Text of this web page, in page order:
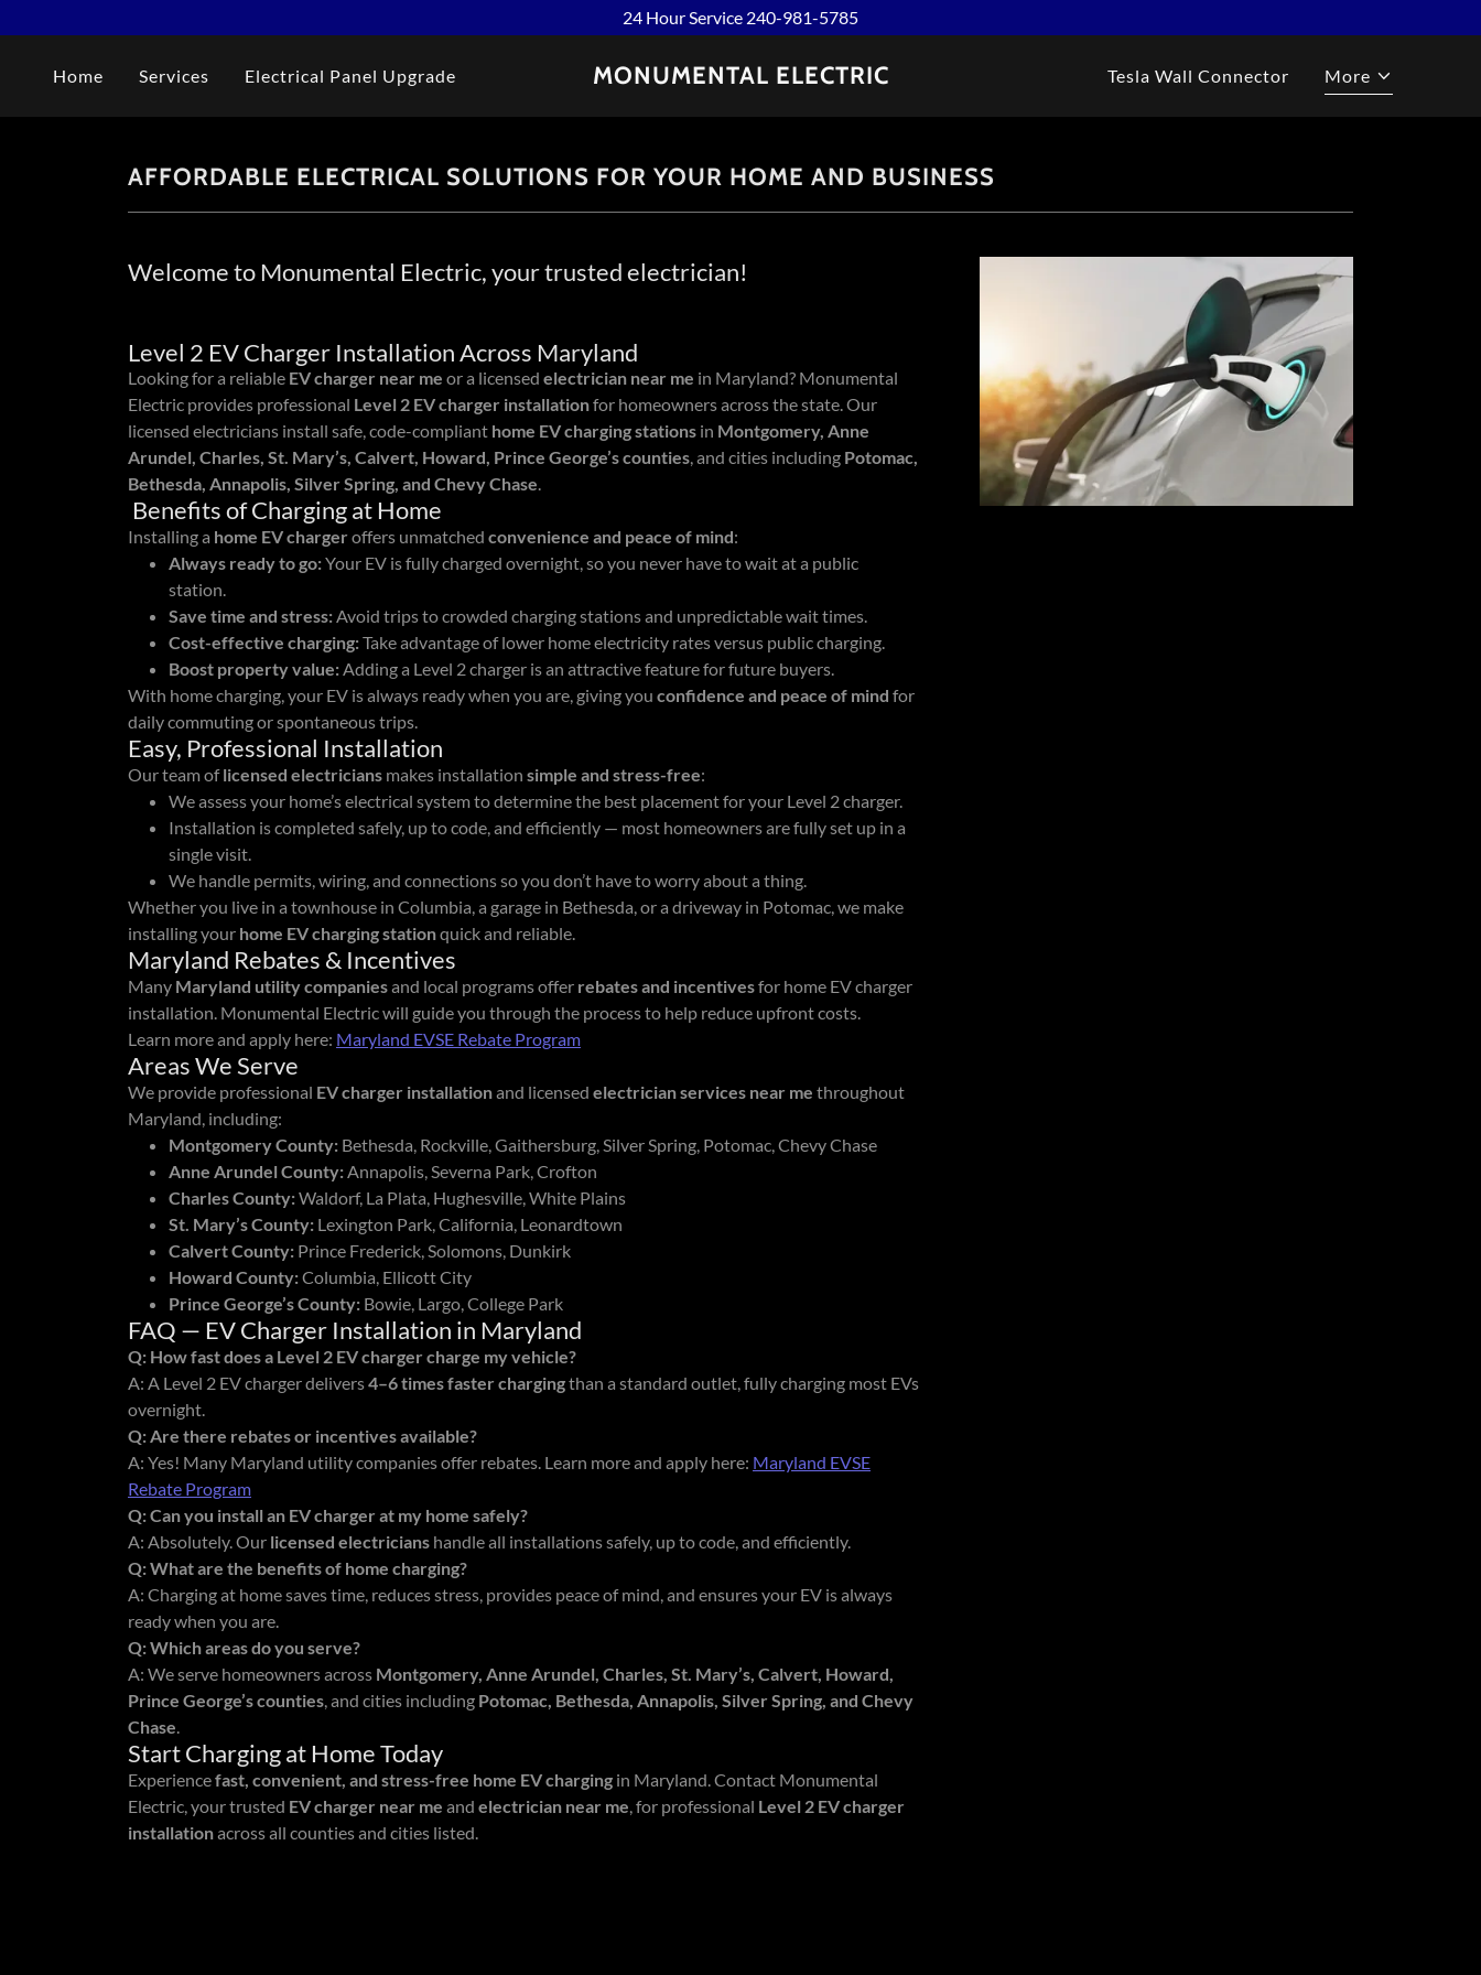
24 Hour Service 240-981-5785
Home Services Electrical Panel Upgrade MONUMENTAL ELECTRIC Tesla Wall Connector More
AFFORDABLE ELECTRICAL SOLUTIONS FOR YOUR HOME AND BUSINESS
Welcome to Monumental Electric, your trusted electrician!
Level 2 EV Charger Installation Across Maryland
Looking for a reliable EV charger near me or a licensed electrician near me in Maryland? Monumental
Electric provides professional Level 2 EV charger installationfor homeowners across the state. Our
licensed electricians install safe, code-compliant home EV charging stations in Montgomery, Anne
Arundel, Charles, St. Mary’s, Calvert, Howard, Prince George’s counties, and cities including Potomac,
Bethesda, Annapolis, Silver Spring, and Chevy Chase.
Benefits of Charging at Home
Installing a home EV chargeroffers unmatched convenience and peace of mind:
Always ready to go:Your EV is fully charged overnight, so you never have to wait at a public
station.
Save time and stress:Avoid trips to crowded charging stations and unpredictable wait times.
Cost-effective charging:Take advantage of lower home electricity rates versus public charging.
Boost property value:Adding a Level 2 charger is an attractive feature for future buyers.
With home charging, your EV is always ready when you are, giving you confidence and peace of mind for
daily commuting or spontaneous trips.
Easy, Professional Installation
Our team oflicensed electricians makes installation simple and stress-free:
We assess your home’s electrical system to determine the best placement for your Level 2 charger.
Installation is completed safely, up to code, and efficiently — most homeowners are fully set up in a
single visit.
We handle permits, wiring, and connections so you don’t have to worry about a thing.
Whether you live in a townhouse in Columbia, a garage in Bethesda, or a driveway in Potomac, we make
installing your home EV charging stationquick and reliable.
Maryland Rebates & Incentives
Many Maryland utility companiesand local programs offer rebates and incentivesfor home EV charger
installation. Monumental Electric will guide you through the process to help reduce upfront costs.
Learn more and apply here: Maryland EVSE Rebate Program
Areas We Serve
We provide professional EV charger installationand licensed electrician services near me throughout
Maryland, including:
Montgomery County:Bethesda, Rockville, Gaithersburg, Silver Spring, Potomac, Chevy Chase
Anne Arundel County:Annapolis, Severna Park, Crofton
Charles County:Waldorf, La Plata, Hughesville, White Plains
St. Mary’s County:Lexington Park, California, Leonardtown
Calvert County:Prince Frederick, Solomons, Dunkirk
Howard County:Columbia, Ellicott City
Prince George’s County:Bowie, Largo, College Park
FAQ — EV Charger Installation in Maryland
Q: How fast does a Level 2 EV charger charge my vehicle?
A: A Level 2 EV charger delivers4–6 times faster chargingthan a standard outlet, fully charging most EVs
overnight.
Q: Are there rebates or incentives available?
A: Yes! Many Maryland utility companies offer rebates. Learn more and apply here: Maryland EVSE
Rebate Program
Q: Can you install an EV charger at my home safely?
A: Absolutely. Our licensed electricians handle all installations safely, up to code, and efficiently.
Q: What are the benefits of home charging?
A: Charging at home saves time, reduces stress, provides peace of mind, and ensures your EV is always
ready when you are.
Q: Which areas do you serve?
A: We serve homeowners across Montgomery, Anne Arundel, Charles, St. Mary’s, Calvert, Howard,
Prince George’s counties, and cities including Potomac, Bethesda, Annapolis, Silver Spring, and Chevy
Chase.
Start Charging at Home Today
Experiencefast, convenient, and stress-free home EV charging in Maryland. Contact Monumental
Electric, your trusted EV charger near me and electrician near me, for professional Level 2 EV charger
installationacross all counties and cities listed.